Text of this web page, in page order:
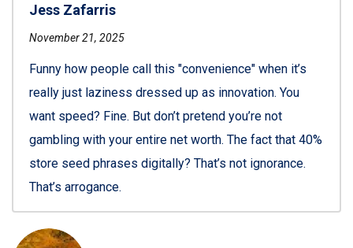
Jess Zafarris
November 21, 2025
Funny how people call this "convenience" when it’s
really just laziness dressed up as innovation. You
want speed? Fine. But don’t pretend you’re not
gambling with your entire net worth. The fact that 40%
store seed phrases digitally? That’s not ignorance.
That’s arrogance.